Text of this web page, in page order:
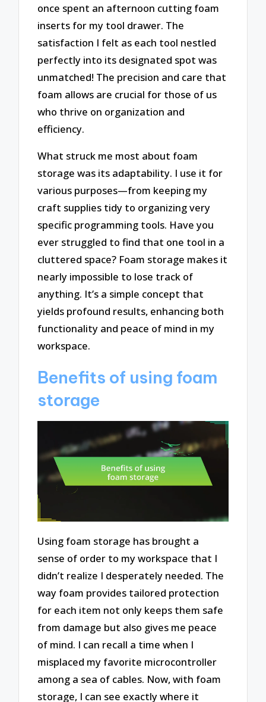
once spent an afternoon cutting foam
inserts for my tool drawer. The
satisfaction I felt as each tool nestled
perfectly into its designated spot was
unmatched! The precision and care that
foam allows are crucial for those of us
who thrive on organization and
efficiency.
What struck me most about foam
storage was its adaptability. I use it for
various purposes—from keeping my
craft supplies tidy to organizing very
specific programming tools. Have you
ever struggled to find that one tool in a
cluttered space? Foam storage makes it
nearly impossible to lose track of
anything. It’s a simple concept that
yields profound results, enhancing both
functionality and peace of mind in my
workspace.
Benefits of using foam
storage
Using foam storage has brought a
sense of order to my workspace that I
didn’t realize I desperately needed. The
way foam provides tailored protection
for each item not only keeps them safe
from damage but also gives me peace
of mind. I can recall a time when I
misplaced my favorite microcontroller
among a sea of cables. Now, with foam
storage, I can see exactly where it